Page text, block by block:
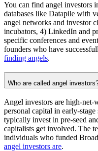
You can find angel investors
databases like Datapile with
angel networks and investor
incubators, 4) LinkedIn and
specific conferences and
founders who have
finding angels.
Who are called angel
Angel investors are high-
personal capital in early-
typically invest in pre-seed
capitalists get involved. The
individuals who funded
angel investors are.